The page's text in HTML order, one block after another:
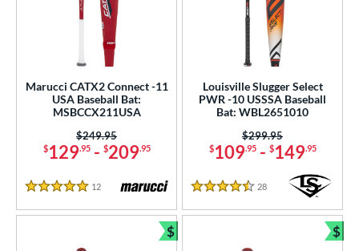
Marucci CATX2 Connect -11
USA Baseball Bat:
MSBCCX211USA
$129.95- $209.95
Price was:
$249.95
5 Stars
12 Reviews
Louisville Slugger Select
PWR -10 USSSA Baseball
Bat: WBL2651010
$109.95- $149.95
Price was:
$299.95
4.5 Stars
28 Reviews
$
Bundle and Save
$